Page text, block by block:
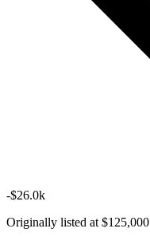
-$26.0k
Originally listed at $125,000